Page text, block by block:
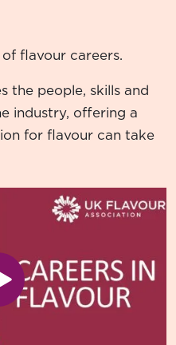
flavour careers.
the people, skills and
industry, offering a
for flavour can take
video